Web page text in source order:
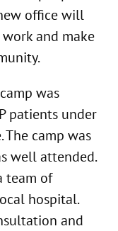
office will
and make
was
patients under
camp was
well attended.
team of
hospital.
and